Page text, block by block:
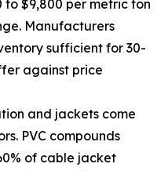
to $9,800 per metric ton
Manufacturers
sufficient for 30-
against price
and jackets come
PVC compounds
of cable jacket